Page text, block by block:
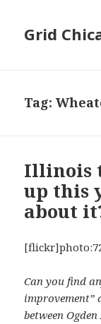
Grid
Tag:
Illinois
up this
about
Can you find
improvement”
between